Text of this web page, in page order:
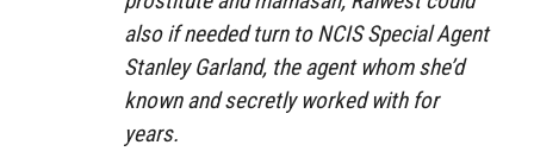
also if needed turn to NCIS Special Agent
Stanley Garland, the agent whom she’d
known and secretly worked with for
years.